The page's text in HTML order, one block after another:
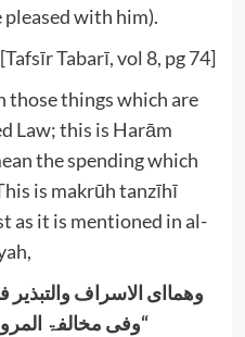
pleased with him).
[Tafsīr Tabarī, vol 8, pg 74]
those things which are
Law; this is Harām
the spending which
is makrūh tanzīhī
as it is mentioned in al-
وھماای الاسراف والتبذیر
وفی مخالفۃ
“